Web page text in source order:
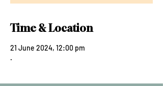
Time & Location
21 June 2024, 12:00 pm
.